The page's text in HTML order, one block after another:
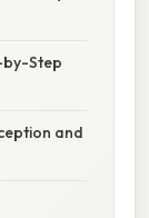
by-Step
and